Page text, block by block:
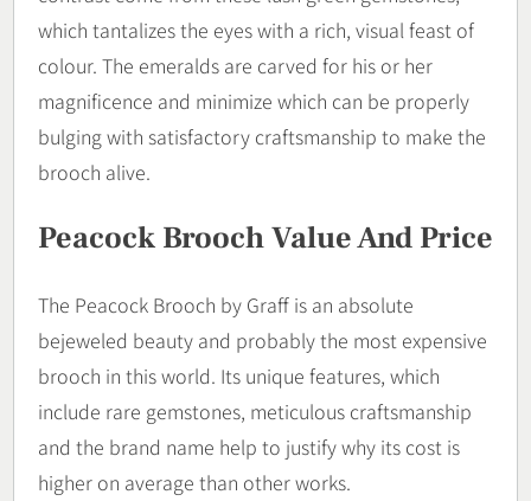
which tantalizes the eyes with a rich, visual feast of
colour. The emeralds are carved for his or her
magnificence and minimize which can be properly
bulging with satisfactory craftsmanship to make the
brooch alive.
Peacock Brooch Value And Price
The Peacock Brooch by Graff is an absolute
bejeweled beauty and probably the most expensive
brooch in this world. Its unique features, which
include rare gemstones, meticulous craftsmanship
and the brand name help to justify why its cost is
higher on average than other works.